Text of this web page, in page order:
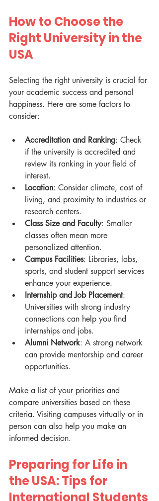
How to Choose the
Right University in the
USA
Selecting the right university is crucial for
your academic success and personal
happiness. Here are some factors to
consider:
Accreditation and Ranking: Check
if the university is accredited and
review its ranking in your field of
interest.
Location: Consider climate, cost of
living, and proximity to industries or
research centers.
Class Size and Faculty: Smaller
classes often mean more
personalized attention.
Campus Facilities: Libraries, labs,
sports, and student support services
enhance your experience.
Internship and Job Placement:
Universities with strong industry
connections can help you find
internships and jobs.
Alumni Network: A strong network
can provide mentorship and career
opportunities.
Make a list of your priorities and
compare universities based on these
criteria. Visiting campuses virtually or in
person can also help you make an
informed decision.
Preparing for Life in
the USA: Tips for
International Students